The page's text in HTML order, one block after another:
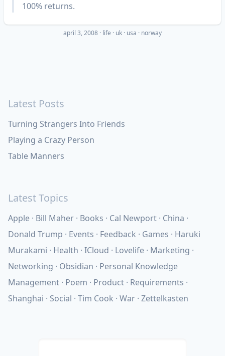
100% returns.
april 3, 2008 · life uk usa norway
Latest Posts
Turning Strangers Into Friends
Playing a Crazy Person
Table Manners
Latest Topics
Apple Bill Maher Books Cal Newport China
Donald Trump
Events Feedback Games
Haruki
Murakami
Health ICloud Lovelife Marketing
Networking
Obsidian
Personal Knowledge
Management Poem Product Requirements
Shanghai
Social Tim Cook War Zettelkasten